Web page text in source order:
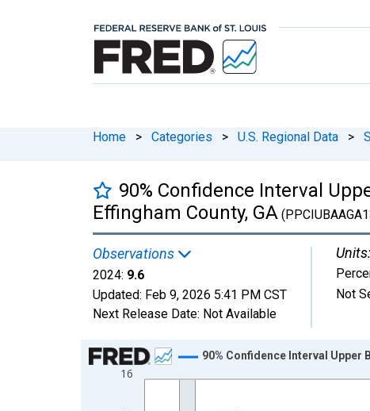
Home > Categories > U.S. Regional Data >
90% Confidence Interval
Effingham County, GA
Observations
2024: 9.6
Updated: Feb 9, 2026 5:41 PM CST
Next Release Date: Not Available
Units:
Not
Chart
Line chart with 33 data points.
16
90% Confidence Interval Upper